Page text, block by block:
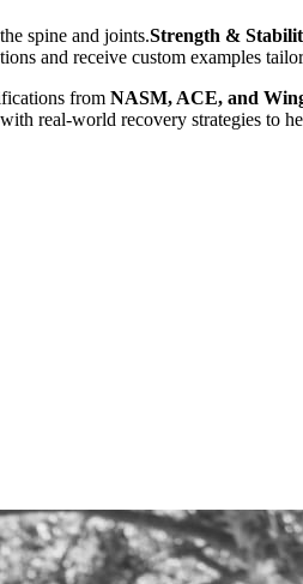
spine and joints.Strength &
and receive custom examples
from NASM, ACE, and
real-world recovery strategies to